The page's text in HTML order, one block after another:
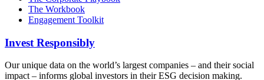
The Workbook
Engagement Toolkit
Invest Responsibly
Our unique data on the world’s largest companies – and their social
impact – informs global investors in their ESG decision making.